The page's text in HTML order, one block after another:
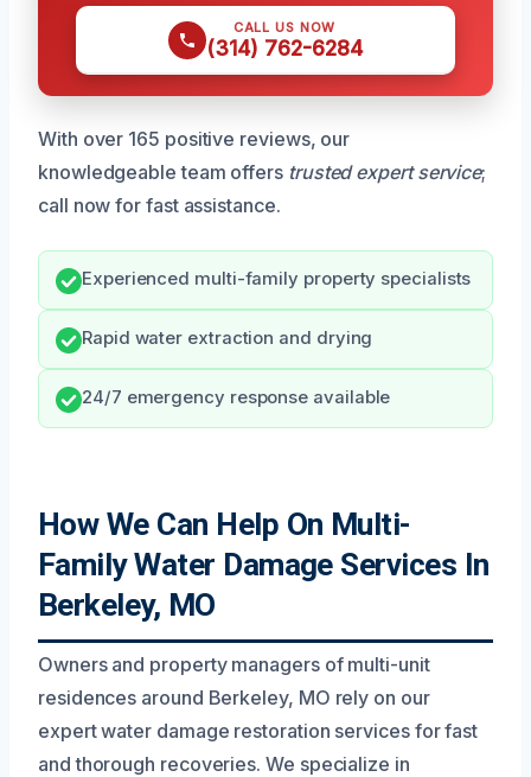
CALL US NOW
(314) 762-6284
With over 165 positive reviews, our
knowledgeable team offers trusted expert service;
call now for fast assistance.
Experienced multi-family property specialists
Rapid water extraction and drying
24/7 emergency response available
How We Can Help On Multi-
Family Water Damage Services In
Berkeley, MO
Owners and property managers of multi-unit
residences around Berkeley, MO rely on our
expert water damage restoration services for fast
and thorough recoveries. We specialize in